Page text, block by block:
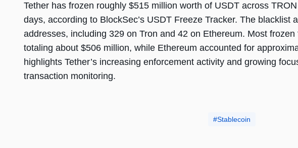
Tether has frozen roughly $515 million worth of USDT across
days, according to BlockSec’s USDT Freeze Tracker. The blacklist
addresses, including 329 on Tron and 42 on Ethereum. Most
totaling about $506 million, while Ethereum accounted for
highlights Tether’s increasing enforcement activity and growing
transaction monitoring.
Stablecoin